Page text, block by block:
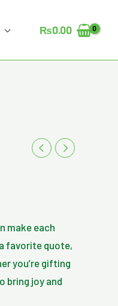
₨0.00
make each
favorite quote,
you’re gifting
bring joy and